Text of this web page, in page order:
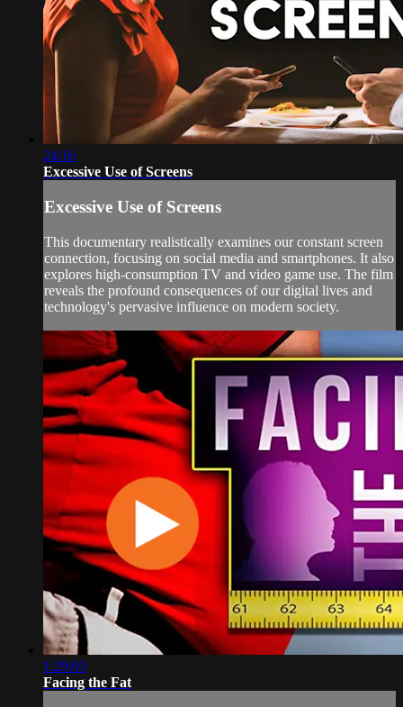
24:16
Excessive Use of Screens
Excessive Use of Screens
This documentary realistically examines our constant screen
connection, focusing on social media and smartphones. It also
explores high-consumption TV and video game use. The film
reveals the profound consequences of our digital lives and
technology's pervasive influence on modern society.
1:29:03
Facing the Fat